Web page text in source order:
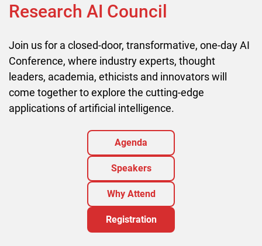
Research AI Council
Join us for a closed-door, transformative, one-day AI
Conference, where industry experts, thought
leaders, academia, ethicists and innovators will
come together to explore the cutting-edge
applications of artificial intelligence.
Agenda
Speakers
Why Attend
Registration